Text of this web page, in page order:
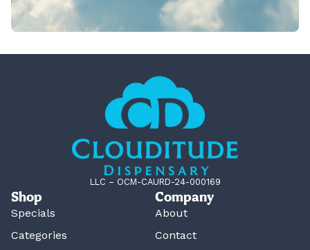
LLC – OCM-CAURD-24-000169
Shop
Specials
Categories
Company
About
Contact